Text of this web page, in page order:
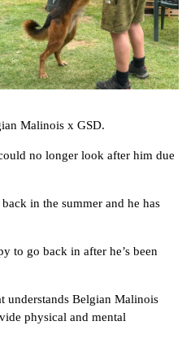
Malinois x GSD.
no longer look after him due
in the summer and he has
to go back in after he’s been
understands Belgian Malinois
physical and mental